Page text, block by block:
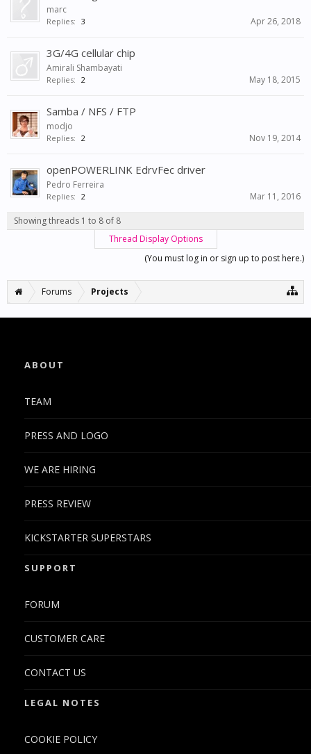
marc
Replies: 3 Apr 26, 2018
3G/4G cellular chip
Amirali Shambayati
Replies: 2 May 18, 2015
Samba / NFS / FTP
modjo
Replies: 2 Nov 19, 2014
openPOWERLINK EdrvFec driver
Pedro Ferreira
Replies: 2 Mar 11, 2016
Showing threads 1 to 8 of 8
Thread Display Options
(You must log in or sign up to post here.)
Forums Projects
ABOUT
TEAM
PRESS AND LOGO
WE ARE HIRING
PRESS REVIEW
KICKSTARTER SUPERSTARS
SUPPORT
FORUM
CUSTOMER CARE
CONTACT US
LEGAL NOTES
COOKIE POLICY